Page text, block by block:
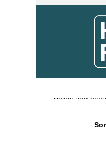
Show
Select how